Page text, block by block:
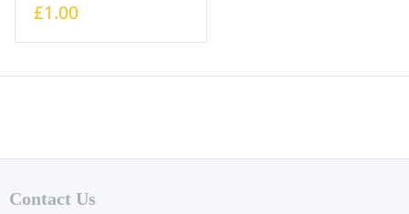
£1.00
Contact Us